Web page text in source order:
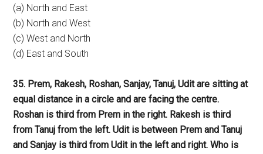
(a) North and East
(b) North and West
(c) West and North
(d) East and South
35. Prem, Rakesh, Roshan, Sanjay, Tanuj, Udit are sitting at
equal distance in a circle and are facing the centre.
Roshan is third from Prem in the right. Rakesh is third
from Tanuj from the left. Udit is between Prem and Tanuj
and Sanjay is third from Udit in the left and right. Who is